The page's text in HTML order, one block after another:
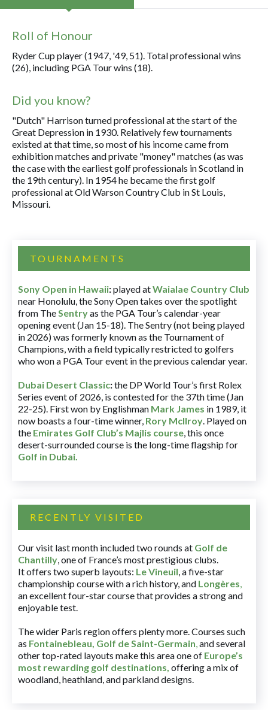
Roll of Honour
Ryder Cup player (1947, '49, 51). Total professional wins
(26), including PGA Tour wins (18).
Did you know?
"Dutch" Harrison turned professional at the start of the
Great Depression in 1930. Relatively few tournaments
existed at that time, so most of his income came from
exhibition matches and private "money" matches (as was
the case with the earliest golf professionals in Scotland in
the 19th century). In 1954 he became the first golf
professional at Old Warson Country Club in St Louis,
Missouri.
TOURNAMENTS
Sony Open in Hawaii:played atWaialae Country Club
near Honolulu, the Sony Open takes over the spotlight
from TheSentryas the PGA Tour’s calendar-year
opening event (Jan 15-18). The Sentry (not being played
in 2026) was formerly known as the Tournament of
Champions, with a field typically restricted to golfers
who won a PGA Tour event in the previous calendar year.
Dubai Desert Classic:the DP World Tour’s first Rolex
Series event of 2026, is contested for the 37th time (Jan
22-25). First won by Englishman Mark James in 1989, it
now boasts a four-time winner, Rory McIlroy. Played on
the Emirates Golf Club’s Majlis course, this once
desert-surrounded course is the long-time flagship for
Golf in Dubai.
RECENTLY VISITED
Our visit last month included two rounds at Golf de
Chantilly, one of France’s most prestigious clubs.
It offers two superb layouts: Le Vineuil, a five-star
championship course with a rich history, and Longères,
an excellent four-star course that provides a strong and
enjoyable test.
The wider Paris region offers plenty more. Courses such
as Fontainebleau, Golf de Saint-Germain,and several
other top-rated layouts make this area one of Europe’s
most rewarding golf destinations, offering a mix of
woodland, heathland, and parkland designs.